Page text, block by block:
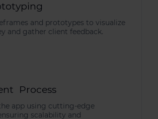
and prototypes to visualize
and gather client feedback.
Process
app using cutting-edge
scalability and